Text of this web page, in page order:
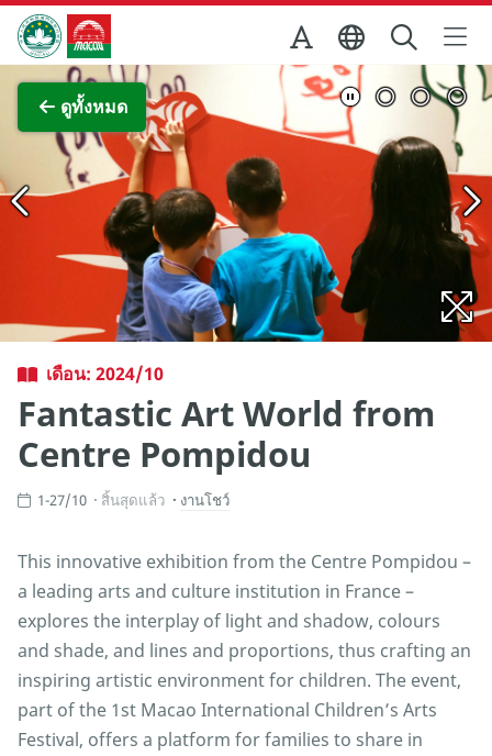
Skip to Main Content
สำนักงานการท่องเที่ยวของรัฐบาลมาเก๊า
ดูทั้งหมด
ภาพขยาย
เดือน: 2024/10
Fantastic Art World from
Centre Pompidou
1-27/10 สิ้นสุดแล้ว งานโชว์
This innovative exhibition from the Centre Pompidou –
a leading arts and culture institution in France –
explores the interplay of light and shadow, colours
and shade, and lines and proportions, thus crafting an
inspiring artistic environment for children. The event,
part of the 1st Macao International Children’s Arts
Festival, offers a platform for families to share in